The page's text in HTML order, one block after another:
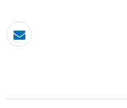
Email